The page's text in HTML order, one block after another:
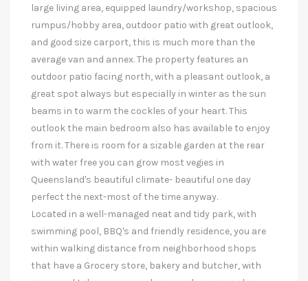
large living area, equipped laundry/workshop, spacious
rumpus/hobby area, outdoor patio with great outlook,
and good size carport, this is much more than the
average van and annex. The property features an
outdoor patio facing north, with a pleasant outlook, a
great spot always but especially in winter as the sun
beams in to warm the cockles of your heart. This
outlook the main bedroom also has available to enjoy
from it. There is room for a sizable garden at the rear
with water free you can grow most vegies in
Queensland's beautiful climate- beautiful one day
perfect the next-most of the time anyway.
Located in a well-managed neat and tidy park, with
swimming pool, BBQ's and friendly residence, you are
within walking distance from neighborhood shops
that have a Grocery store, bakery and butcher, with